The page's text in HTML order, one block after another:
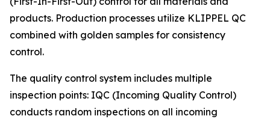
products. Production processes utilize KLIPPEL QC
combined with golden samples for consistency
control.
The quality control system includes multiple
inspection points: IQC (Incoming Quality Control)
conducts random inspections on all incoming